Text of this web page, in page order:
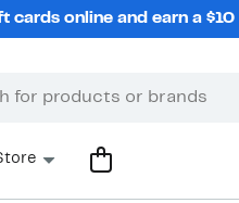
cards online and earn a